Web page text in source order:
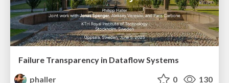
Failure Transparency in Dataflow Systems
phaller
0 130